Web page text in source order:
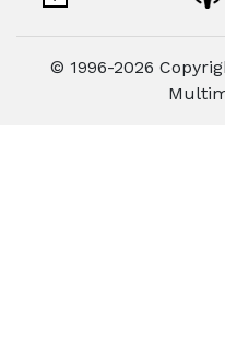
© 1996-2026